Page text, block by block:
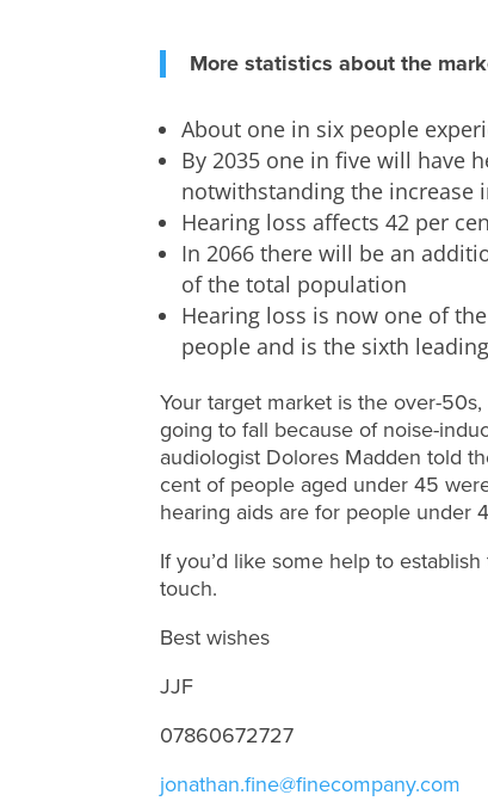
More statistics about the
About one in six people
By 2035 one in five will have
notwithstanding the increase
Hearing loss affects 42 per
In 2066 there will be an
of the total population
Hearing loss is now one of
people and is the sixth
Your target market is the over-
going to fall because of noise-
audiologist Dolores Madden told
cent of people aged under 45
hearing aids are for people under
If you’d like some help to
touch.
Best wishes
JJF
07860672727
jonathan.fine@finecompany.com